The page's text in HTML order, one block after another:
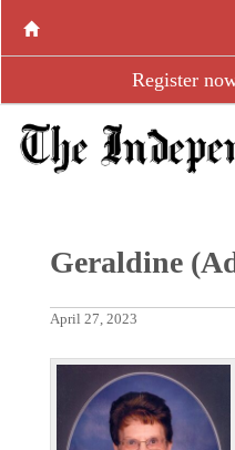
Register
Geraldine
April 27, 2023